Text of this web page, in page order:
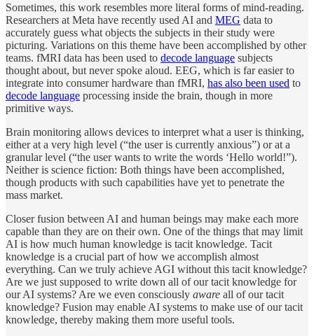
Sometimes, this work resembles more literal forms of mind-reading.
Researchers at Meta have recently used AI and MEG data to
accurately guess what objects the subjects in their study were
picturing. Variations on this theme have been accomplished by other
teams. fMRI data has been used to decode language subjects
thought about, but never spoke aloud. EEG, which is far easier to
integrate into consumer hardware than fMRI, has also been used to
decode language processing inside the brain, though in more
primitive ways.
Brain monitoring allows devices to interpret what a user is thinking,
either at a very high level (“the user is currently anxious”) or at a
granular level (“the user wants to write the words ‘Hello world!”).
Neither is science fiction: Both things have been accomplished,
though products with such capabilities have yet to penetrate the
mass market.
Closer fusion between AI and human beings may make each more
capable than they are on their own. One of the things that may limit
AI is how much human knowledge is tacit knowledge. Tacit
knowledge is a crucial part of how we accomplish almost
everything. Can we truly achieve AGI without this tacit knowledge?
Are we just supposed to write down all of our tacit knowledge for
our AI systems? Are we even consciously aware all of our tacit
knowledge? Fusion may enable AI systems to make use of our tacit
knowledge, thereby making them more useful tools.